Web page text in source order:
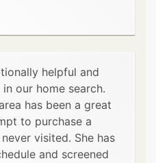
helpful and
our home search.
has been a great
to purchase a
visited. She has
and screened